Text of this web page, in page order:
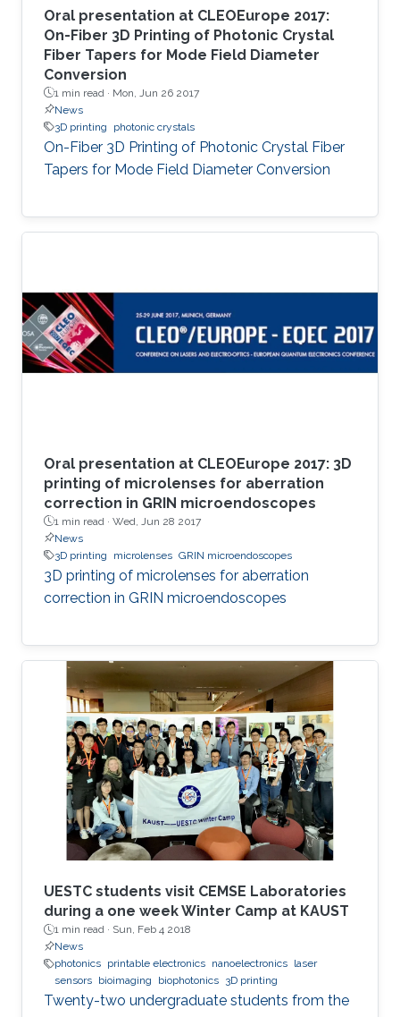
Oral presentation at CLEOEurope 2017:
On-Fiber 3D Printing of Photonic Crystal
Fiber Tapers for Mode Field Diameter
Conversion
1 min read · Mon, Jun 26 2017
News
3D printing
photonic crystals
On-Fiber 3D Printing of Photonic Crystal Fiber
Tapers for Mode Field Diameter Conversion
Oral presentation at CLEOEurope 2017: 3D
printing of microlenses for aberration
correction in GRIN microendoscopes
1 min read · Wed, Jun 28 2017
News
3D printing
microlenses GRIN microendoscopes
3D printing of microlenses for aberration
correction in GRIN microendoscopes
UESTC students visit CEMSE Laboratories
during a one week Winter Camp at KAUST
1 min read · Sun, Feb 4 2018
News
photonics printable electronics nanoelectronics laser
sensors bioimaging biophotonics 3D printing
Twenty-two undergraduate students from the